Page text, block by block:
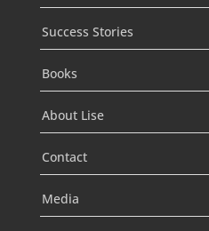
Success Stories
Books
About Lise
Contact
Media